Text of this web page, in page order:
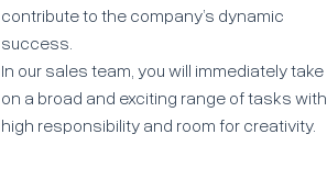
contribute to the company’s dynamic
success.
In our sales team, you will immediately take
on a broad and exciting range of tasks with
high responsibility and room for creativity.